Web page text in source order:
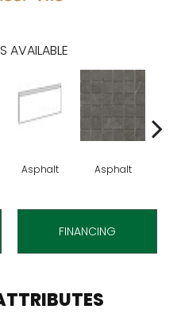
AVAILABLE
Asphalt Asphalt
FINANCING